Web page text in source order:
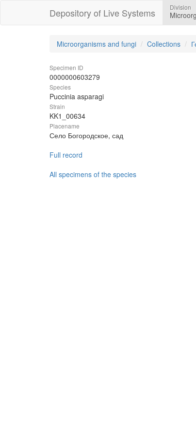
Depository of Live Systems Division
Microorganisms and fungi Collections
Specimen ID
0000000603279
Species
Puccinia asparagi
Strain
KK1_00634
Placename
Село Богородское, сад
Full record
All specimens of the species